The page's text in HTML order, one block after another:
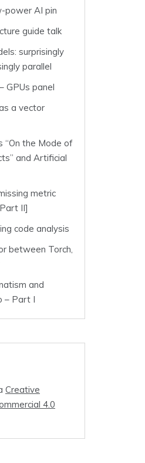
power AI pin
guide talk
surprisingly
parallel
GPUs panel
a vector
“On the Mode of
and Artificial
metric
II]
code analysis
between Torch,
and
– Part I
Creative
4.0